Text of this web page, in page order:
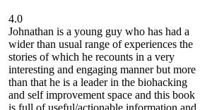
4.0
Johnathan is a young guy who has had a
wider than usual range of experiences the
stories of which he recounts in a very
interesting and engaging manner but more
than that he is a leader in the biohacking
and self improvement space and this book
is full of useful/actionable information and